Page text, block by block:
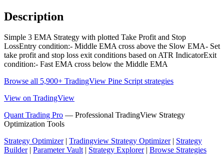
Description
Simple 3 EMA Strategy with plotted Take Profit and Stop
LossEntry condition:- Middle EMA cross above the Slow EMA- Set
take profit and stop loss exit conditions based on ATR IndicatorExit
condition:- Fast EMA cross below the Middle EMA
Browse all 5,900+ TradingView Pine Script strategies
View on TradingView
Quant Trading Pro — Professional TradingView Strategy
Optimization Tools
Strategy Optimizer| Tradingview Strategy Optimizer| Strategy
Builder| Parameter Vault| Strategy Explorer| Browse Strategies